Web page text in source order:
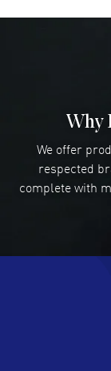
I was very
I like the
Why
We offer
respected
complete with